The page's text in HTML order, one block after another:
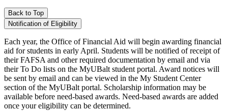
Back to Top
Notification of Eligibility
Each year, the Office of Financial Aid will begin awarding financial
aid for students in early April. Students will be notified of receipt of
their FAFSA and other required documentation by email and via
their To Do lists on the MyUBalt student portal. Award notices will
be sent by email and can be viewed in the My Student Center
section of the MyUBalt portal. Scholarship information may be
available before need-based awards. Need-based awards are added
once your eligibility can be determined.